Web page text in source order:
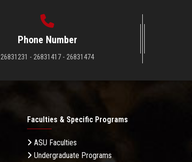
Phone Number
26831231 - 26831417 - 26831474
Faculties & Specific Programs
ASU Faculties
Undergraduate Programs